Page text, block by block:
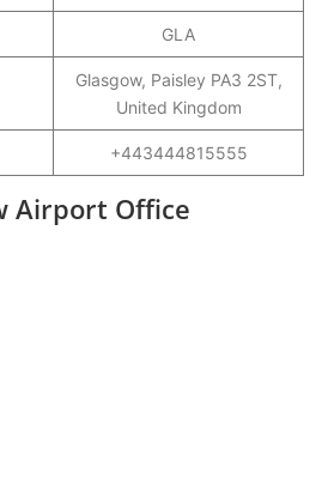
GLA
Glasgow, Paisley PA3 2ST,
United Kingdom
+443444815555
Airport Office